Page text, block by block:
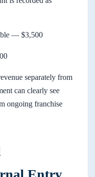
— $3,500
separately from
can clearly see
ongoing franchise